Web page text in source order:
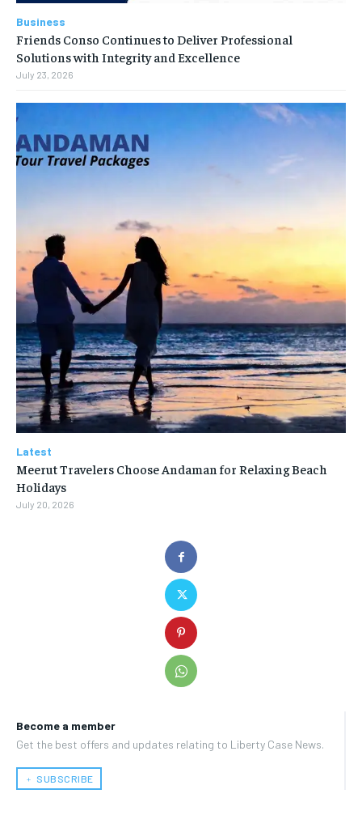
Become a member
Get the best offers and updates relating to Liberty Case News.
﹢ SUBSCRIBE
Business
Friends Conso Continues to Deliver Professional
Solutions with Integrity and Excellence
July 23, 2026
Latest
Meerut Travelers Choose Andaman for Relaxing Beach
Holidays
July 20, 2026